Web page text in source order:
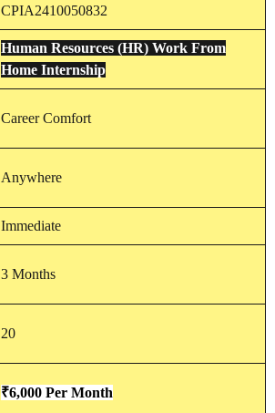
CPIA2410050832
Human Resources (HR) Work From
Home Internship
Career Comfort
Anywhere
Immediate
3 Months
20
₹6,000 Per Month